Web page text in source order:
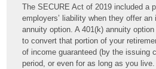
The SECURE Act of 2019 included a
employers’ liability when they offer
annuity option. A 401(k) annuity
to convert that portion of your
of income guaranteed (by the issuing
period, or even for as long as you